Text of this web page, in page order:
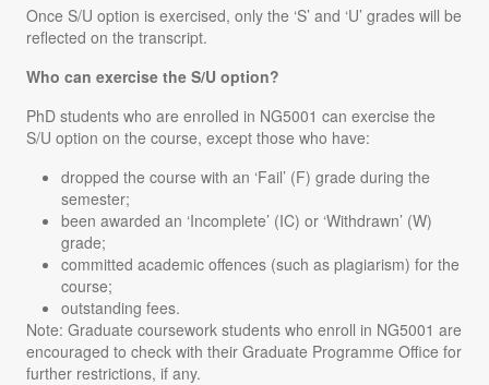
Once S/U option is exercised, only the ‘S’ and ‘U’ grades will be
reflected on the transcript.
Who can exercise the S/U option?
PhD students who are enrolled in NG5001 can exercise the
S/U option on the course, except those who have:
dropped the course with an ‘Fail’ (F) grade during the
semester;
been awarded an ‘Incomplete’ (IC) or ‘Withdrawn’ (W)
grade;
committed academic offences (such as plagiarism) for the
course;
outstanding fees.
Note: Graduate coursework students who enroll in NG5001 are
encouraged to check with their Graduate Programme Office for
further restrictions, if any.